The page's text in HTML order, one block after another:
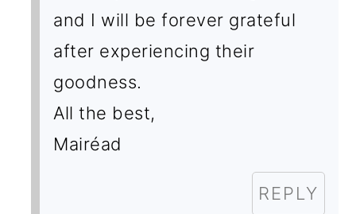
and I will be forever grateful
after experiencing their
goodness.
All the best,
Mairéad
REPLY